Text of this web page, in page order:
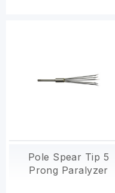
Pole Spear Tip 5
Prong Paralyzer